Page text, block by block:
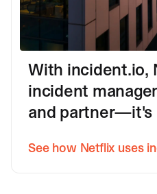
With incident.io,
incident
and partner—it's
See how Netflix uses